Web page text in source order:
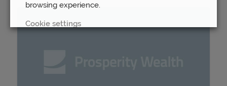
browsing experience.
Cookie settings